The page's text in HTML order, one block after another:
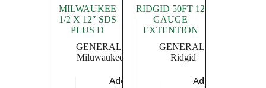
MILWAUKEE
1/2 X 12″ SDS
PLUS D
GENERAL
Miluwaukee
Add to
RIDGID 50FT 12
GAUGE
EXTENTION
GENERAL
Ridgid
Add to